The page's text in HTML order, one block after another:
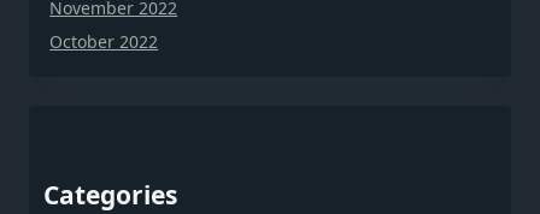
November 2022
October 2022
Categories